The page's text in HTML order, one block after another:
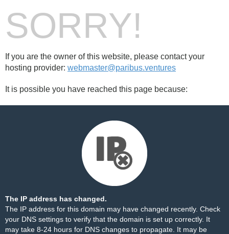
SORRY!
If you are the owner of this website, please contact your
hosting provider: webmaster@paribus.ventures
It is possible you have reached this page because:
The IP address has changed.
The IP address for this domain may have changed recently. Check
your DNS settings to verify that the domain is set up correctly. It
may take 8-24 hours for DNS changes to propagate. It may be